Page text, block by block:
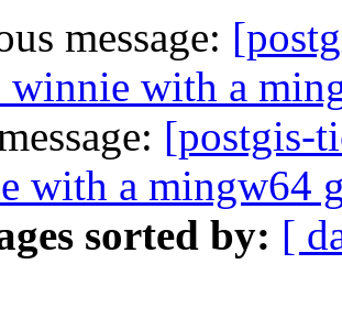
message:
winnie with a
[postgis-
with a mingw64
sorted by: [